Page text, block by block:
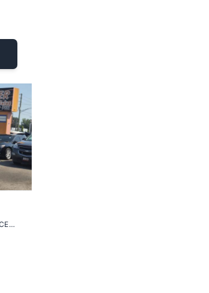
AUTO, NO ACCIDENTS, ONLY 104KMS, CERTIFIED